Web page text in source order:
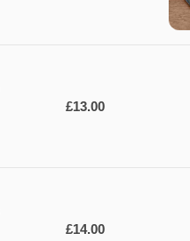
£13.00
£14.00